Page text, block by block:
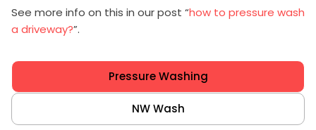
See more info on this in our post “how to pressure wash
a driveway?”.
Pressure Washing
NW Wash